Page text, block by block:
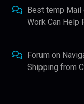
Best temp Mail
Work Can Help
Forum on
Shipping from